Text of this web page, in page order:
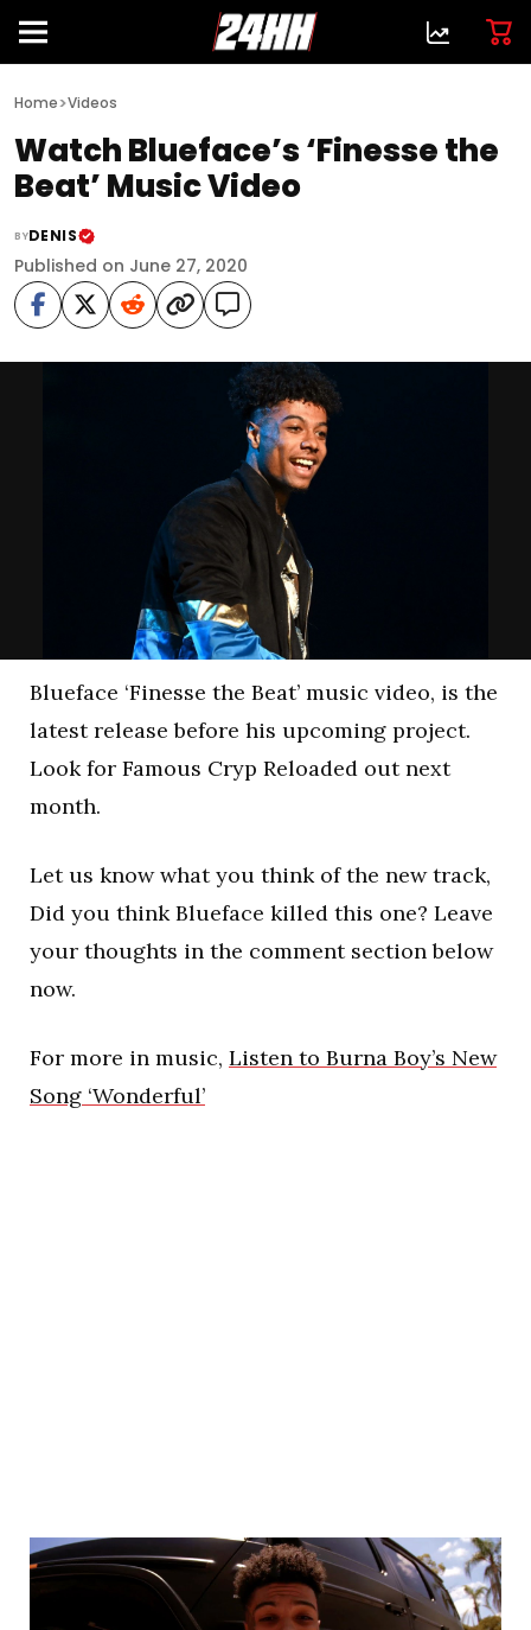
Home>Videos
Watch Blueface’s ‘Finesse the
Beat’ Music Video
BYDENIS
Published on June 27, 2020
Blueface ‘Finesse the Beat’ music video, is the
latest release before his upcoming project.
Look for Famous Cryp Reloaded out next
month.
Let us know what you think of the new track,
Did you think Blueface killed this one? Leave
your thoughts in the comment section below
now.
For more in music, Listen to Burna Boy’s New
Song ‘Wonderful’